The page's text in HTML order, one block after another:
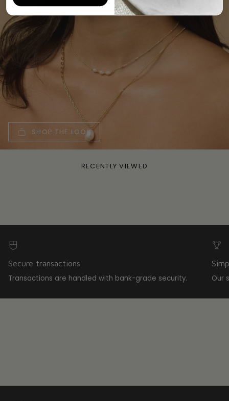
SHOP THE LOOK
RECENTLY VIEWED
Secure transactions
Transactions are handled with bank-grade security. Our